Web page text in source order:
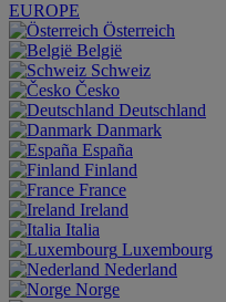
EUROPE
Österreich
België
Schweiz
Česko
Deutschland
Danmark
España
Finland
France
Ireland
Italia
Luxembourg
Nederland
Norge